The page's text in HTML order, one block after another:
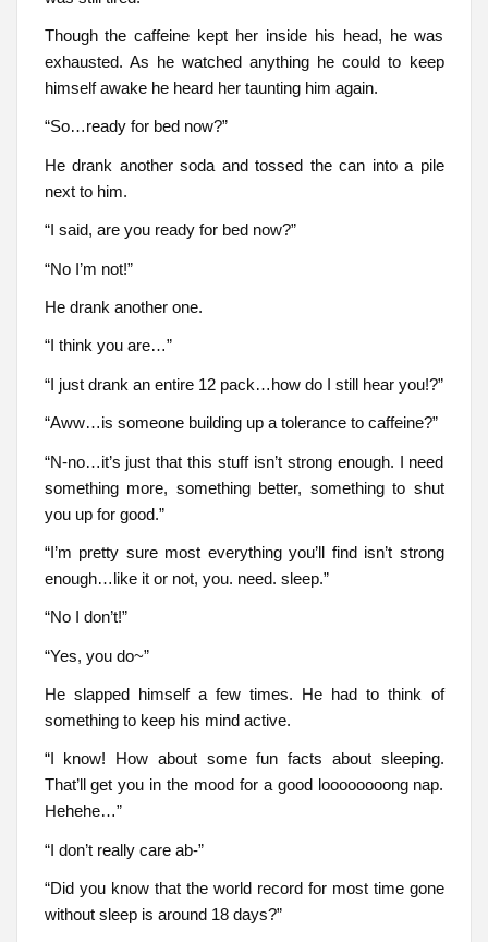
Though the caffeine kept her inside his head, he was
exhausted. As he watched anything he could to keep
himself awake he heard her taunting him again.
“So…ready for bed now?”
He drank another soda and tossed the can into a pile
next to him.
“I said, are you ready for bed now?”
“No I’m not!”
He drank another one.
“I think you are…”
“I just drank an entire 12 pack…how do I still hear you!?”
“Aww…is someone building up a tolerance to caffeine?”
“N-no…it’s just that this stuff isn’t strong enough. I need
something more, something better, something to shut
you up for good.”
“I’m pretty sure most everything you’ll find isn’t strong
enough…like it or not, you. need. sleep.”
“No I don’t!”
“Yes, you do~”
He slapped himself a few times. He had to think of
something to keep his mind active.
“I know! How about some fun facts about sleeping.
That’ll get you in the mood for a good loooooooong nap.
Hehehe…”
“I don’t really care ab-”
“Did you know that the world record for most time gone
without sleep is around 18 days?”